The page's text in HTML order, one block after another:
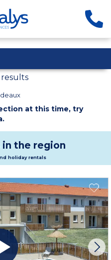
at this time, try
the region
holiday rentals